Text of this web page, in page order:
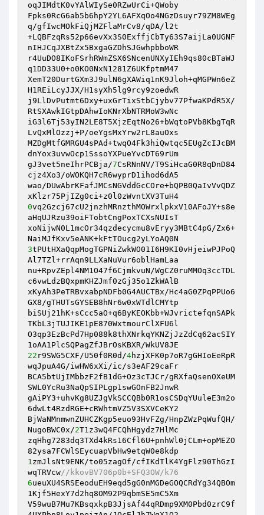
oqJIMdtK0vYAlWIySe0RZwUrCi+QWoby
Fpks0RcG6ab5b6hpY2YL6AFXqOo4NGzDsuyr79ZM8WEg
q/gfIwcMOkFiQjMZFlaMrCv8/qDA/l2t
+LQBFzqRs52p66evXx3S0ExffjCbTy63S7aijLa0UGNF
nIHJCqJXBtZx5BxgaGZDhSJGwhpbboWR
r4UuDO8IKoFSrhRWmZSX6SNcenUNXyIEh9qs80cBTaWJ
q1DD33U0+o0KO0NxN1281Z6UKfptmM47
XemT20DurtGXm3J9ulN6gXAWiq1nK9Jloh+qMGPWn6eZ
H1REiLcyJJX/H1syXh5lg9rcy9zoedwR
j9LlDvPutmt6Dxy+uxGrTixStbCjybv77PfwaKPdR5X/
RtSXAwkIGtpDAhwIoKNrXbNTRMoW3wNc
iG3l6Tj53yIN2LE8T5XjzEqtNo26+bWqtoPVb8KbgTqR
LvQxMlOzzj+P/oeYgsMxYrw2rL8auOxs
MZDgMtfGMRGU4sPAd+twqO4Fk3hiQwtqc5EUgZcIJcBM
dnYox3uvwOcp1SssoYXPueYvcDT69rUm
gJ3vet5neIhrPCBja/7CsRNnNV/T9SiHcaG0R8qDnD84
cjz4Xo3/oWOKQH7cR6wyprD1ihod6dA5
wao/DUwAbrKFafJMCsNGVddGcCOre+bQPB0QaIvVvQDZ
0vq2Gzcj67cU2jnzhMRnzthMOWrxlpkxV10AFoJY+s8e
aHqUJRzu39oiFTobtCngPoxTCXsNUIsT
xoNijwN0L1mcOr34qzdecycmu8vEryy3MBtC4pG/Zx6+
3tPUtHXaQqpMogTGPNiZwkWO01I6H9KI0vHjeiwPJPoQ
Al7TZl+rrAqn9LLXaNuVur6oblHamLaa
nu+RpvZEpl4NM1O47f6CjmkvuN/WgCZ0ruMMOq3ccTDL
c6vwLdzBQxpmKHZJmf0zGj35o1ZkWAlB
xKyAh3PeTRBvxabpNDFb0G4AUCTBx/Hc4aG0ZPqPPUo6
GX8/gTHUTsGYSEB8hNr6w0xWTdlCMYtp
biSUj21hK+sCcc5aO+q6ByKEOKbb+WJvrictefqnSAPk
TKbL3jTUJIKE1pE870WxtmourClXFU6l
O3qp3EzBcPd7Hp088k8thXNrkqYKNZjJzZdCq62acSIY
22 r9SWG5CXF/U50f0R0d/4hzjXFK0p7oR7gGHIoEeRpR
wqJpuA4G/iwHW6xXi/ic/s3eAF29caFr
BCA5btUjIMbbzF2fB1dG+Oz3cTJCr/gRXfaQsenOXeUM
SWL0YcRu3NaQpSIPLgp1swGOnFB2JnwR
gAiPY3+uhvKg8UZJgVkSCCQBb0R1osCSDqYUuleE3m2o
6dwLt4RzdRGE+cRWhtmVZ5V3SXVCeKY2
BjWaNMnmwnZUHCZKgp5euo93HvFZg/HnpZWzPqWufQH/
NugoBWC0x/2T1z3wQ4FCQhHgydz7HlMc
zqHhg7283dq3TXd4kRs16Cfl6U+pnhWl0jCLm+opMEZO
1zmJlsNt9ENK/to05zagOf/cfIKdTlK4YgFlz90ThGzI
wqTRVcw//kkovBV706p0b+SFQ3OW/k76
6ueuXU4SRSEeoduEH9eqd5gG0nMGDeGOQCRdYg34QBOm
1Kjf5HexY7d2hq8OM92P9qbmSE5mC5Xm
V59wuB7Mu7KBsqxkpB3JjsAf44qRDmp9XM0Pbd0zrC9f